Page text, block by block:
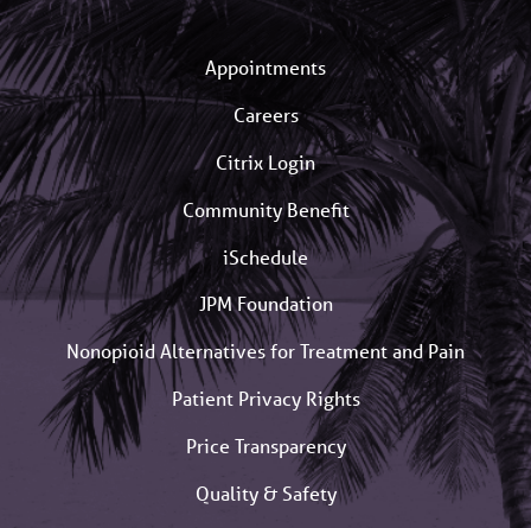
Appointments
Careers
Citrix Login
Community Benefit
iSchedule
JPM Foundation
Nonopioid Alternatives for Treatment and Pain
Patient Privacy Rights
Price Transparency
Quality & Safety